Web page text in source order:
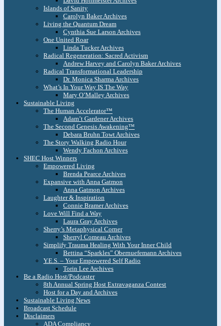
Islands of Sanity
Carolyn Baker Archives
Living the Quantum Dream
Cynthia Sue Larson Archives
One United Roar
Linda Tucker Archives
Radical Regeneration: Sacred Activism
Andrew Harvey and Carolyn Baker Archives
Radical Transformational Leadership
Dr. Monica Sharma Archives
What’s In Your Way IS The Way
Mary O’Malley Archives
Sustainable Living
The Human Accelerator™
Adam’t Gardener Archives
The Second Genesis Awakening™
Debara Bruhn Towt Archives
The Story Walking Radio Hour
Wendy Fachon Archives
SHEC Host Winners
Empowered Living
Brenda Pearce Archives
Expansive with Anna Gatmon
Anna Gatmon Archives
Laughter & Inspiration
Connie Bramer Archives
Love Will Find a Way
Laura Gray Archives
Sherry’s Metaphysical Corner
Sherryl Comeau Archives
Simplify Trauma Healing With Your Inner Child
Bettina “Sparkles” Obernuefemann Archives
Y.E.S. – Your Empowered Self Radio
Torin Lee Archives
Be a Radio Host/Podcaster
8th Annual Spring Host Extravaganza Contest
Host for a Day and Archives
Sustainable Living News
Broadcast Schedule
Disclaimers
ADA Compliancy